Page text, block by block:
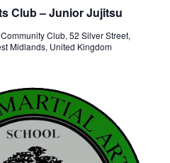
Club – Junior Jujitsu
Club, 52 Silver Street,
Midlands, United Kingdom